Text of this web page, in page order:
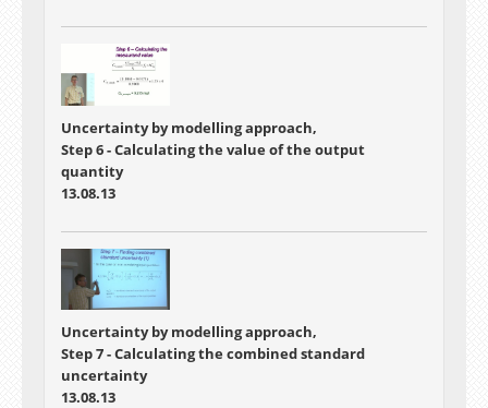
Uncertainty by modelling approach,
Step 6 - Calculating the value of the output
quantity
13.08.13
Uncertainty by modelling approach,
Step 7 - Calculating the combined standard
uncertainty
13.08.13